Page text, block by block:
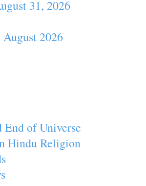
31, 2026
2026
of Universe
Hindu Religion